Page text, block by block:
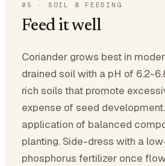
05 · SOIL & FEEDING
Feed it well
Coriander grows best in
drained soil with a pH of 6.2-
rich soils that promote
expense of seed
application of balanced
planting. Side-dress with a
phosphorus fertilizer once